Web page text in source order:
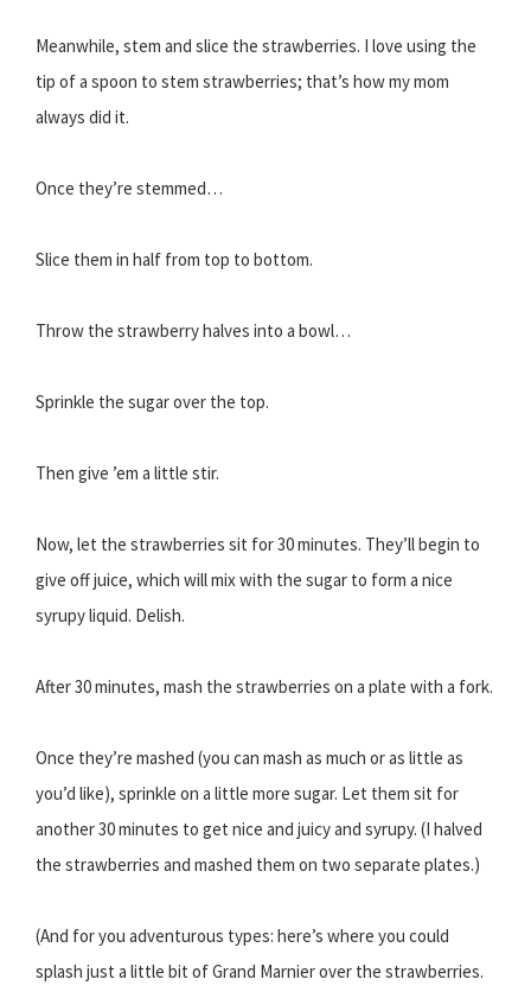
Meanwhile, stem and slice the strawberries. I love using the
tip of a spoon to stem strawberries; that’s how my mom
always did it.
Once they’re stemmed…
Slice them in half from top to bottom.
Throw the strawberry halves into a bowl…
Sprinkle the sugar over the top.
Then give ’em a little stir.
Now, let the strawberries sit for 30 minutes. They’ll begin to
give off juice, which will mix with the sugar to form a nice
syrupy liquid. Delish.
After 30 minutes, mash the strawberries on a plate with a fork.
Once they’re mashed (you can mash as much or as little as
you’d like), sprinkle on a little more sugar. Let them sit for
another 30 minutes to get nice and juicy and syrupy. (I halved
the strawberries and mashed them on two separate plates.)
(And for you adventurous types: here’s where you could
splash just a little bit of Grand Marnier over the strawberries.